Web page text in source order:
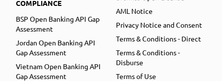
COMPLIANCE
BSP Open Banking API Gap
Assessment
Jordan Open Banking API
Gap Assessment
Vietnam Open Banking API
Gap Assessment
AML Notice
Privacy Notice and Consent
Terms & Conditions - Direct
Terms & Conditions -
Disburse
Terms of Use